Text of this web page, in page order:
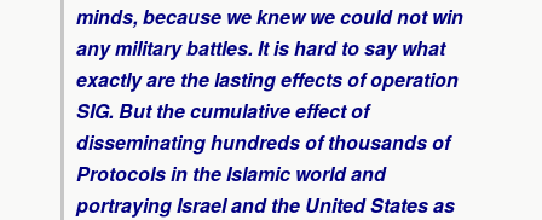
minds, because we knew we could not win
any military battles. It is hard to say what
exactly are the lasting effects of operation
SIG. But the cumulative effect of
disseminating hundreds of thousands of
Protocols in the Islamic world and
portraying Israel and the United States as